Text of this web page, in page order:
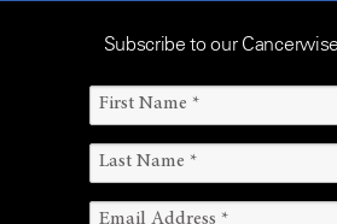
Subscribe to our